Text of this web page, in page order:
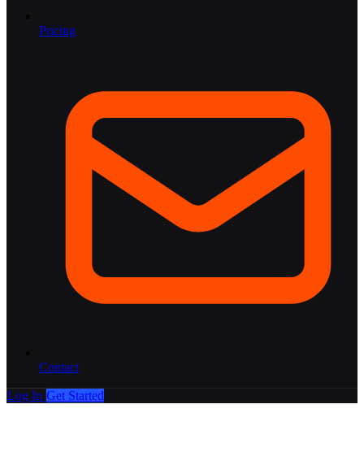
Pricing
Contact
Log In Get Started